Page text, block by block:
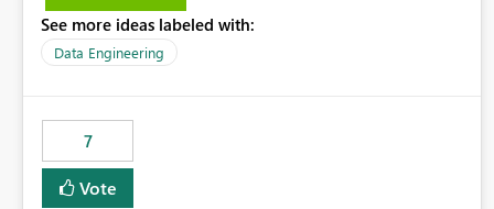
may have been created temporarily as part of a proof of
concept, or some experimentation.
See more ideas labeled with:
Data Engineering
7
Vote